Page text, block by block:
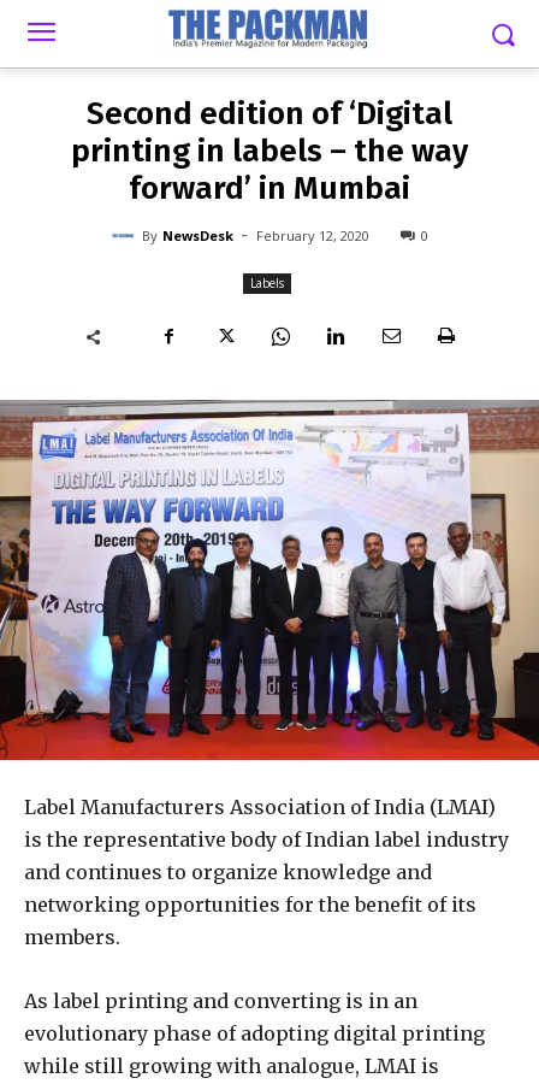
NEWSDESK - FEBRUARY 12, 2020
Second edition of ‘Digital
printing in labels – the way
forward’ in Mumbai
By NewsDesk - February 12, 2020 0
Labels
Label Manufacturers Association of India (LMAI)
is the representative body of Indian label industry
and continues to organize knowledge and
networking opportunities for the benefit of its
members.
As label printing and converting is in an
evolutionary phase of adopting digital printing
while still growing with analogue, LMAI is